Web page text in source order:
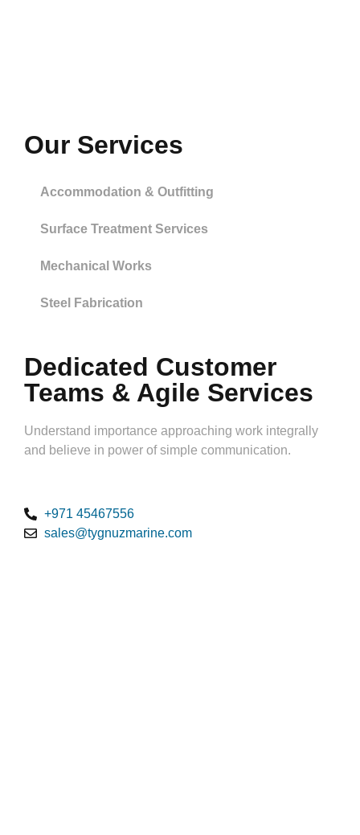
Our Services
Accommodation & Outfitting
Surface Treatment Services
Mechanical Works
Steel Fabrication
Dedicated Customer
Teams & Agile Services
Understand importance approaching work integrally
and believe in power of simple communication.
+971 45467556
sales@tygnuzmarine.com